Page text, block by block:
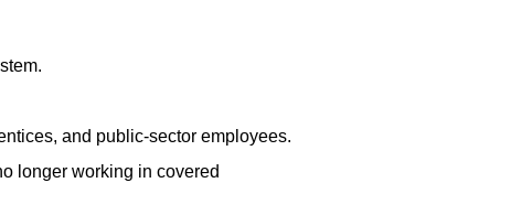
and public-sector employees.
longer working in covered